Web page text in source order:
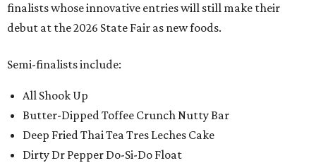
finalists whose innovative entries will still make their
debut at the 2026 State Fair as new foods.
Semi-finalists include:
All Shook Up
Butter-Dipped Toffee Crunch Nutty Bar
Deep Fried Thai Tea Tres Leches Cake
Dirty Dr Pepper Do-Si-Do Float